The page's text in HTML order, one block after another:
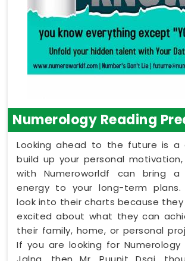
Numerology Reading
Looking ahead to the future is a
build up your personal
with Numeroworldf can bring
energy to your long-term plans.
look into their charts because
excited about what they can
their family, home, or personal
If you are looking for Numerology